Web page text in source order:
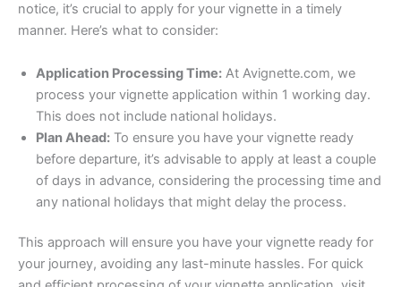
notice, it’s crucial to apply for your vignette in a timely
manner. Here’s what to consider:
Application Processing Time: At Avignette.com, we
process your vignette application within 1 working day.
This does not include national holidays.
Plan Ahead: To ensure you have your vignette ready
before departure, it’s advisable to apply at least a couple
of days in advance, considering the processing time and
any national holidays that might delay the process.
This approach will ensure you have your vignette ready for
your journey, avoiding any last-minute hassles. For quick